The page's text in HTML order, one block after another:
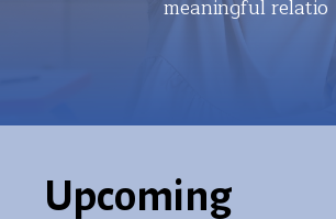
meaningful relatio
Upcoming